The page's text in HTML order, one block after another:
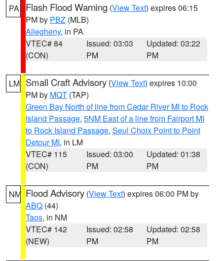
PA Flash Flood Warning (View Text) expires 06:15
PM by PBZ (MLB)
Allegheny, in PA
VTEC# 84
(CON)
Issued: 03:03
PM
Updated: 03:22
PM
LM Small Craft Advisory (View Text) expires 10:00
PM by MQT (TAP)
Green Bay North of line from Cedar River MI to Rock
Island Passage, 5NM East of a line from Fairport MI
to Rock Island Passage, Seul Choix Point to Point
Detour MI, in LM
VTEC# 115
(CON)
Issued: 03:00
PM
Updated: 01:38
PM
NM Flood Advisory (View Text) expires 06:00 PM by
ABQ (44)
Taos, in NM
VTEC# 142
(NEW)
Issued: 02:58
PM
Updated: 02:58
PM